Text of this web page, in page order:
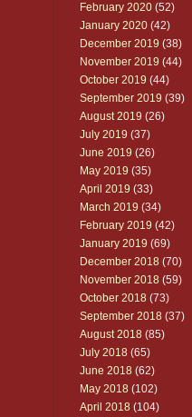
February 2020 (52)
January 2020 (42)
December 2019 (38)
November 2019 (44)
October 2019 (44)
September 2019 (39)
August 2019 (26)
July 2019 (37)
June 2019 (26)
May 2019 (35)
April 2019 (33)
March 2019 (34)
February 2019 (42)
January 2019 (69)
December 2018 (70)
November 2018 (59)
October 2018 (73)
September 2018 (37)
August 2018 (85)
July 2018 (65)
June 2018 (62)
May 2018 (102)
April 2018 (104)